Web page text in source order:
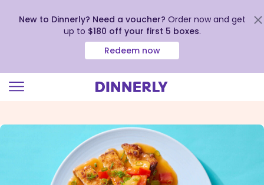
view
New to Dinnerly? Need a voucher? Order now and get
up to $180 off your first 5 boxes.
Redeem now